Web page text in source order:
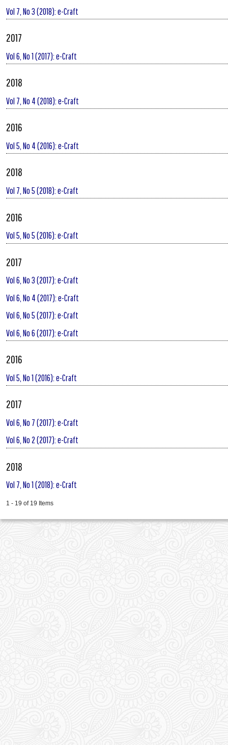
Vol 7, No 3 (2018): e-Craft
2017
Vol 6, No 1 (2017): e-Craft
2018
Vol 7, No 4 (2018): e-Craft
2016
Vol 5, No 4 (2016): e-Craft
2018
Vol 7, No 5 (2018): e-Craft
2016
Vol 5, No 5 (2016): e-Craft
2017
Vol 6, No 3 (2017): e-Craft
Vol 6, No 4 (2017): e-Craft
Vol 6, No 5 (2017): e-Craft
Vol 6, No 6 (2017): e-Craft
2016
Vol 5, No 1 (2016): e-Craft
2017
Vol 6, No 7 (2017): e-Craft
Vol 6, No 2 (2017): e-Craft
2018
Vol 7, No 1 (2018): e-Craft
1 - 19 of 19 Items